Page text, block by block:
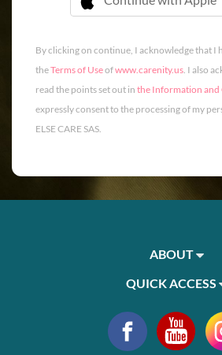
 Continue with
By clicking on continue, I acknowledge that I
theTerms of Useofwww.carenity.us. I also
read the points set out in the Information and
expressly consent to the processing of my
ELSE CARE SAS.
ABOUT
QUICK ACCESS